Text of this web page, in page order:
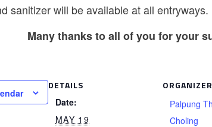
sanitizer will be available at all entryways.
Many thanks to all of you for your
DETAILS
Date:
MAY 19
ORGANIZER
Palpung
Choling